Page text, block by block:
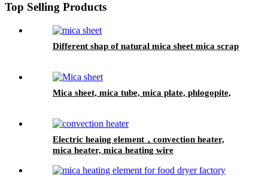
Top Selling Products
Different shap of natural mica sheet mica scrap
Mica sheet, mica tube, mica plate, phlogopite,
Electric heaing element，convection heater,
mica heater, mica heating wire